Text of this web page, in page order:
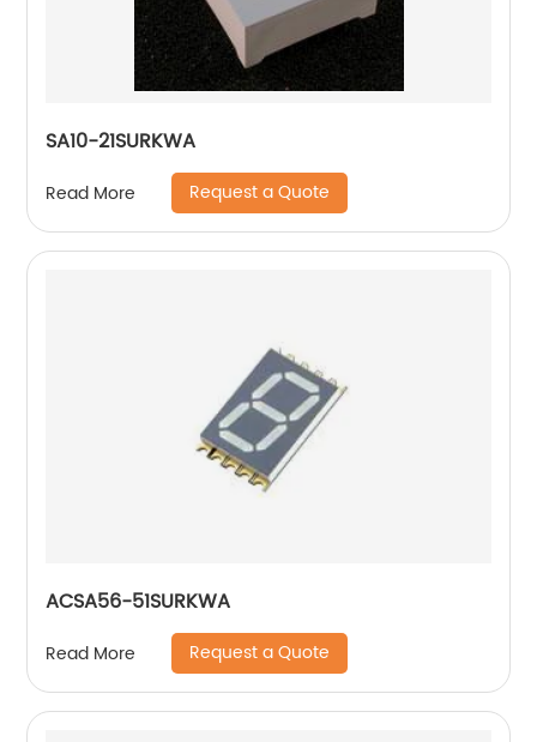
SA10-21SURKWA
Read More Request a Quote
ACSA56-51SURKWA
Read More Request a Quote